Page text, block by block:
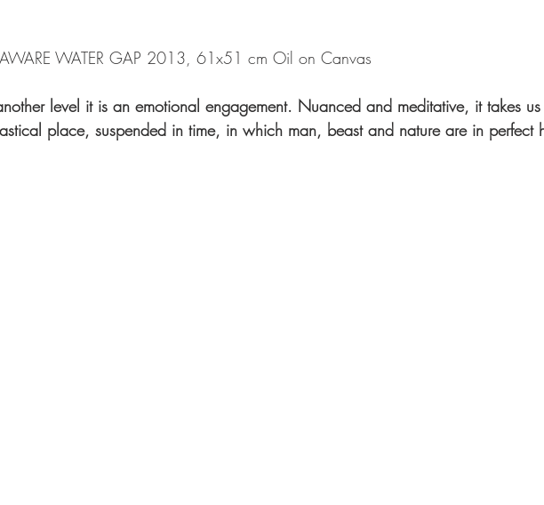
WATER GAP 2013, 61x51 cm Oil on Canvas
level it is an emotional engagement. Nuanced and meditative, it takes
place, suspended in time, in which man, beast and nature are in perfect